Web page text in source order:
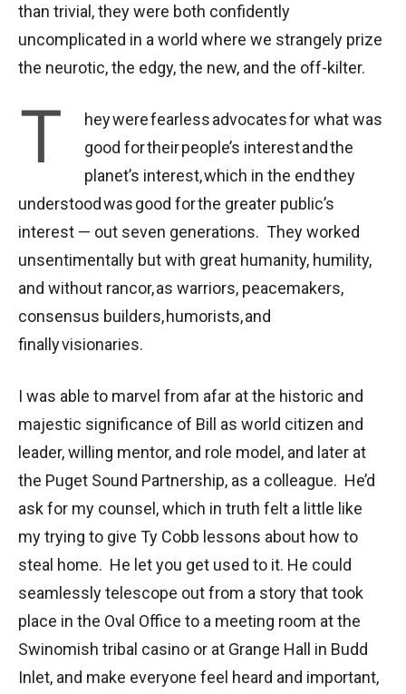
than trivial, they were both confidently
uncomplicated in a world where we strangely prize
the neurotic, the edgy, the new, and the off-kilter.
T
hey were fearless advocates for what was
good for their people’s interest and the
planet’s interest, which in the end they
understood was good for the greater public’s
interest — out seven generations. They worked
unsentimentally but with great humanity, humility,
and without rancor, as warriors, peacemakers,
consensus builders, humorists, and
finally visionaries.
I was able to marvel from afar at the historic and
majestic significance of Bill as world citizen and
leader, willing mentor, and role model, and later at
the Puget Sound Partnership, as a colleague. He’d
ask for my counsel, which in truth felt a little like
my trying to give Ty Cobb lessons about how to
steal home. He let you get used to it. He could
seamlessly telescope out from a story that took
place in the Oval Office to a meeting room at the
Swinomish tribal casino or at Grange Hall in Budd
Inlet, and make everyone feel heard and important,